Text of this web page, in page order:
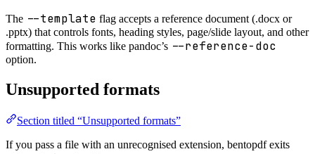
The --template flag accepts a reference document (.docx or
.pptx) that controls fonts, heading styles, page/slide layout, and other
formatting. This works like pandoc’s --reference-doc
option.
Unsupported formats
Section titled “Unsupported formats”
If you pass a file with an unrecognised extension, bentopdf exits